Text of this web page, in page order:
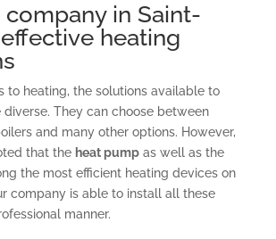
company in Saint-
heating
to heating, the solutions available to
diverse. They can choose between
and many other options. However,
that the heat pumpas well as the
the most efficient heating devices on
company is able to install all these
manner.